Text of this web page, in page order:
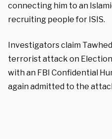
connecting him to an
recruiting people for ISIS.
Investigators claim
terrorist attack on
with an FBI Confidential
again admitted to the